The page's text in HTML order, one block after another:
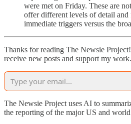
were met on Friday. These are
offer different levels of detail
immediate triggers versus the
Thanks for reading The Newsie
receive new posts and support my work.
The Newsie Project uses AI to
the reporting of the major US and